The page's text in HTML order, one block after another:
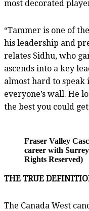
most decorated
“Tammer is one of
his leadership and
relates Sidhu, who
ascends into a key
almost hard to
everyone’s wall. He
the best you could
Fraser Valley
career with
Rights Reserved)
THE TRUE
The Canada West